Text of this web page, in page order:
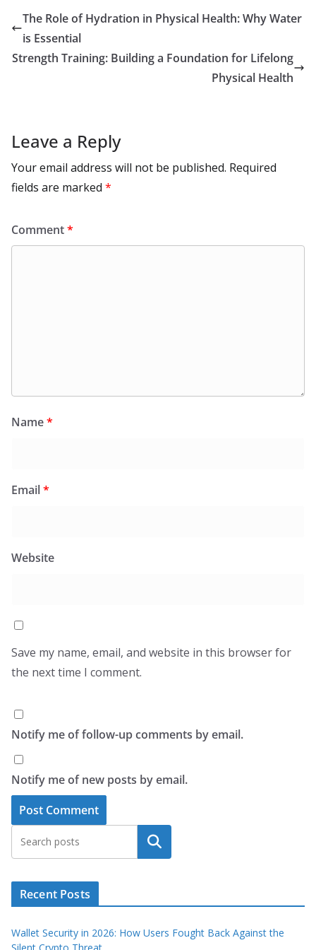
o
o
k
o
n
A
p
t st dI
n
at
bl
r
gr
m
y
n
e
The Role of Hydration in Physical Health: Why Water
is Essential
Strength Training: Building a Foundation for Lifelong
Physical Health
Leave a Reply
Your email address will not be published. Required
fields are marked *
Comment*
Name*
Email*
Website
Save my name, email, and website in this browser for
the next time I comment.
Notify me of follow-up comments by email.
Notify me of new posts by email.
Search
Recent Posts
Wallet Security in 2026: How Users Fought Back Against the
Silent Crypto Threat